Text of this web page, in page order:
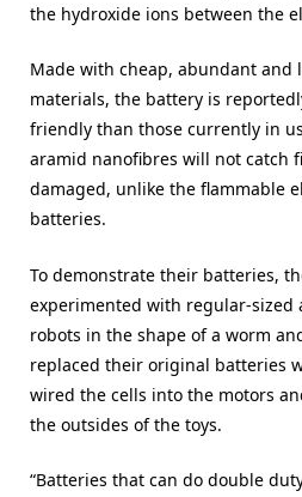
the hydroxide ions between the
Made with cheap, abundant and
materials, the battery is
friendly than those currently in
aramid nanofibres will not catch
damaged, unlike the flammable
batteries.
To demonstrate their batteries,
experimented with regular-sized
robots in the shape of a worm
replaced their original batteries
wired the cells into the motors
the outsides of the toys.
“Batteries that can do double